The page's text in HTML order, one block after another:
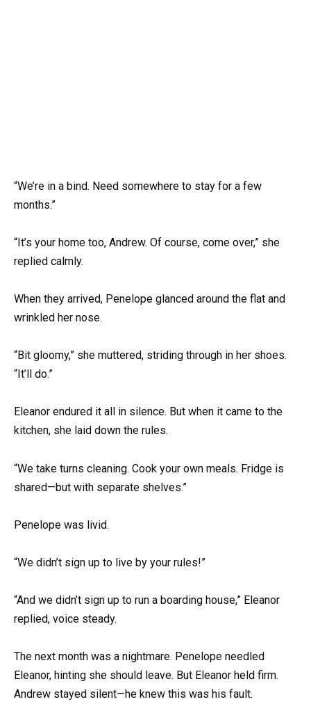
“We’re in a bind. Need somewhere to stay for a few
months.”
“It’s your home too, Andrew. Of course, come over,” she
replied calmly.
When they arrived, Penelope glanced around the flat and
wrinkled her nose.
“Bit gloomy,” she muttered, striding through in her shoes.
“It’ll do.”
Eleanor endured it all in silence. But when it came to the
kitchen, she laid down the rules.
“We take turns cleaning. Cook your own meals. Fridge is
shared—but with separate shelves.”
Penelope was livid.
“We didn’t sign up to live by your rules!”
“And we didn’t sign up to run a boarding house,” Eleanor
replied, voice steady.
The next month was a nightmare. Penelope needled
Eleanor, hinting she should leave. But Eleanor held firm.
Andrew stayed silent—he knew this was his fault.